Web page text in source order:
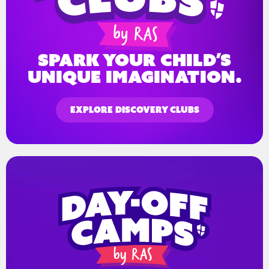
spark your child’s
unique imagination.
EXPLORE DISCOVERY CLUBS